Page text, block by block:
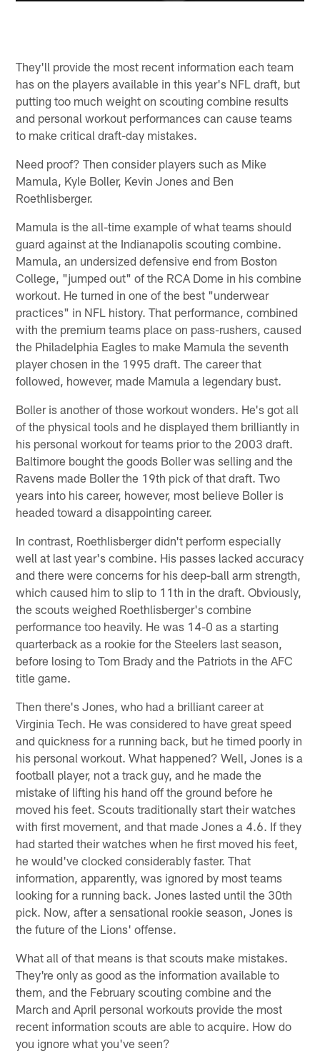
They'll provide the most recent information each team
has on the players available in this year's NFL draft, but
putting too much weight on scouting combine results
and personal workout performances can cause teams
to make critical draft-day mistakes.
Need proof? Then consider players such as Mike
Mamula, Kyle Boller, Kevin Jones and Ben
Roethlisberger.
Mamula is the all-time example of what teams should
guard against at the Indianapolis scouting combine.
Mamula, an undersized defensive end from Boston
College, "jumped out" of the RCA Dome in his combine
workout. He turned in one of the best "underwear
practices" in NFL history. That performance, combined
with the premium teams place on pass-rushers, caused
the Philadelphia Eagles to make Mamula the seventh
player chosen in the 1995 draft. The career that
followed, however, made Mamula a legendary bust.
Boller is another of those workout wonders. He's got all
of the physical tools and he displayed them brilliantly in
his personal workout for teams prior to the 2003 draft.
Baltimore bought the goods Boller was selling and the
Ravens made Boller the 19th pick of that draft. Two
years into his career, however, most believe Boller is
headed toward a disappointing career.
In contrast, Roethlisberger didn't perform especially
well at last year's combine. His passes lacked accuracy
and there were concerns for his deep-ball arm strength,
which caused him to slip to 11th in the draft. Obviously,
the scouts weighed Roethlisberger's combine
performance too heavily. He was 14-0 as a starting
quarterback as a rookie for the Steelers last season,
before losing to Tom Brady and the Patriots in the AFC
title game.
Then there's Jones, who had a brilliant career at
Virginia Tech. He was considered to have great speed
and quickness for a running back, but he timed poorly in
his personal workout. What happened? Well, Jones is a
football player, not a track guy, and he made the
mistake of lifting his hand off the ground before he
moved his feet. Scouts traditionally start their watches
with first movement, and that made Jones a 4.6. If they
had started their watches when he first moved his feet,
he would've clocked considerably faster. That
information, apparently, was ignored by most teams
looking for a running back. Jones lasted until the 30th
pick. Now, after a sensational rookie season, Jones is
the future of the Lions' offense.
What all of that means is that scouts make mistakes.
They're only as good as the information available to
them, and the February scouting combine and the
March and April personal workouts provide the most
recent information scouts are able to acquire. How do
you ignore what you've seen?